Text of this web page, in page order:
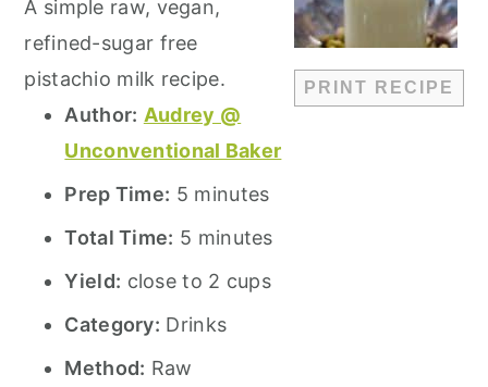
PRINT RECIPE
A simple raw, vegan,
refined-sugar free
pistachio milk recipe.
Author: Audrey @
Unconventional Baker
Prep Time: 5 minutes
Total Time: 5 minutes
Yield: close to 2 cups
Category: Drinks
Method: Raw